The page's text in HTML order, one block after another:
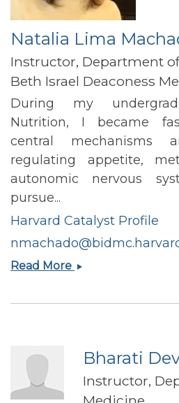
Natalia Lima
Instructor, Department
Beth Israel Deaconess
During my
Nutrition, I became
central mechanisms
regulating appetite,
autonomic nervous
pursue...
Harvard Catalyst Profile
Read More Natalia
Bharati
Instructor,